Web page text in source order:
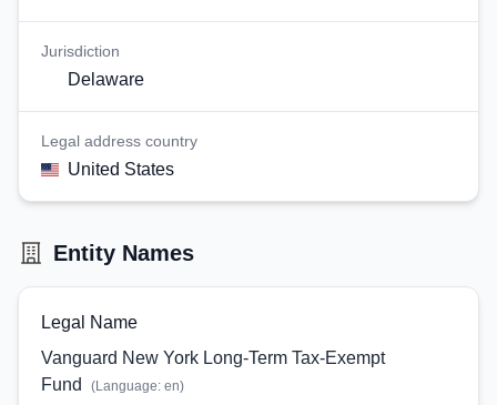
Jurisdiction
Delaware
Legal address country
United States
Entity Names
Legal Name
Vanguard New York Long-Term Tax-Exempt
Fund
(Language: en)